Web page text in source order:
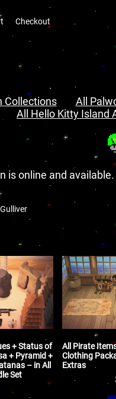
Checkout
Collections All
All Hello Kitty Island
is online and
Gulliver
+ Status of
+ Pyramid +
– in All
Set
All Pirate
Clothing
Extras